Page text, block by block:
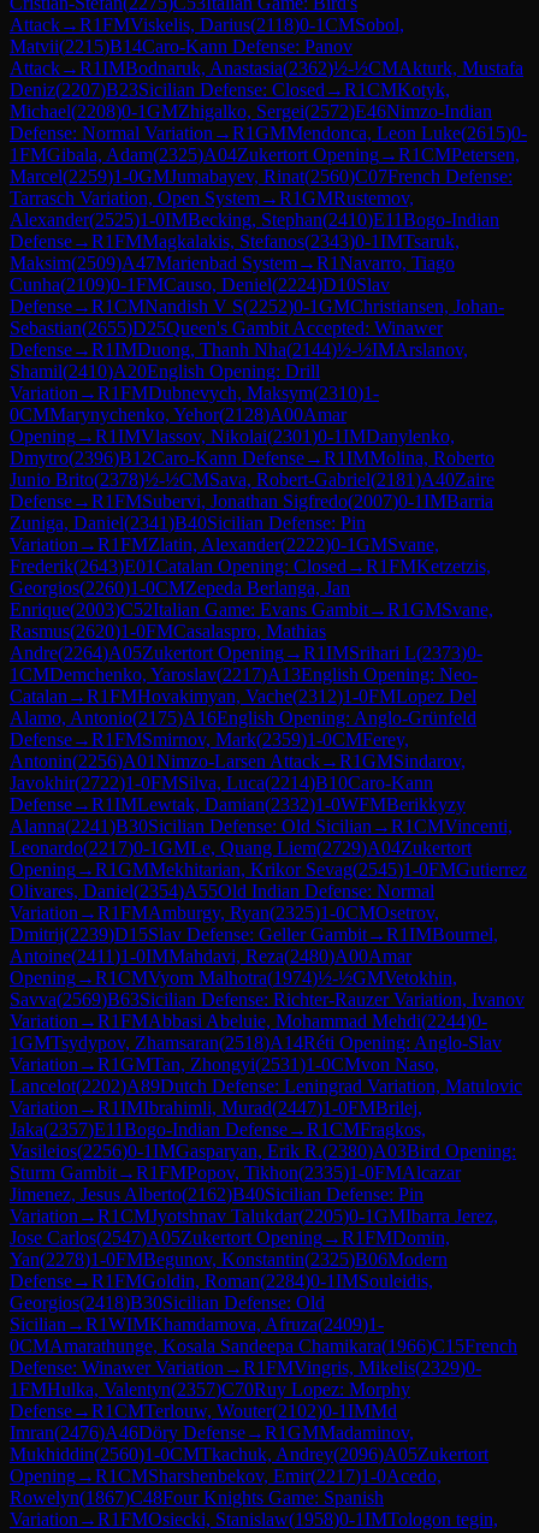
Attack→R1FMViskelis, Darius(2118)0-1CMSobol,
Matvii(2215)B14Caro-Kann Defense: Panov
Attack→R1IMBodnaruk, Anastasia(2362)½-½CMAkturk, Mustafa
Deniz(2207)B23Sicilian Defense: Closed →R1CMKotyk,
Michael(2208)0-1GMZhigalko, Sergei(2572)E46Nimzo-Indian
Defense: Normal Variation →R1GMMendonca, Leon Luke(2615)0-
1FMGibala, Adam(2325)A04Zukertort Opening→R1CMPetersen,
Marcel(2259)1-0GMJumabayev, Rinat(2560)C07French Defense:
Tarrasch Variation, Open System→R1GMRustemov,
Alexander(2525)1-0IMBecking, Stephan(2410)E11Bogo-Indian
Defense→R1FMMagkalakis, Stefanos(2343)0-1IMTsaruk,
Maksim(2509)A47Marienbad System→R1Navarro, Tiago
Cunha(2109)0-1FMCauso, Deniel(2224)D10Slav
Defense→R1CMNandish V S(2252)0-1GMChristiansen, Johan-
Sebastian(2655)D25Queen's Gambit Accepted: Winawer
Defense→R1IMDuong, Thanh Nha(2144)½-½IMArslanov,
Shamil(2410)A20English Opening: Drill
Variation →R1FMDubnevych, Maksym(2310)1-
0CMMarynychenko, Yehor(2128)A00Amar
Opening→R1IMVlassov, Nikolai(2301)0-1IMDanylenko,
Dmytro(2396)B12Caro-Kann Defense→R1IMMolina, Roberto
Junio Brito(2378)½-½CMSava, Robert-Gabriel(2181)A40Zaire
Defense→R1FMSubervi, Jonathan Sigfredo(2007)0-1IMBarria
Zuniga, Daniel(2341)B40Sicilian Defense: Pin
Variation →R1FMZlatin, Alexander(2222)0-1GMSvane,
Frederik(2643)E01Catalan Opening: Closed →R1FMKetzetzis,
Georgios(2260)1-0CMZepeda Berlanga, Jan
Enrique(2003)C52Italian Game: Evans Gambit→R1GMSvane,
Rasmus(2620)1-0FMCasalaspro, Mathias
Andre(2264)A05Zukertort Opening→R1IMSrihari L(2373)0-
1CMDemchenko, Yaroslav(2217)A13English Opening: Neo-
Catalan →R1FMHovakimyan, Vache(2312)1-0FMLopez Del
Alamo, Antonio(2175)A16English Opening: Anglo-Grünfeld
Defense→R1FMSmirnov, Mark(2359)1-0CMFerey,
Antonin(2256)A01Nimzo-Larsen Attack→R1GMSindarov,
Javokhir(2722)1-0FMSilva, Luca(2214)B10Caro-Kann
Defense→R1IMLewtak, Damian(2332)1-0WFMBerikkyzy
Alanna(2241)B30Sicilian Defense: Old Sicilian →R1CMVincenti,
Leonardo(2217)0-1GMLe, Quang Liem(2729)A04Zukertort
Opening→R1GMMekhitarian, Krikor Sevag(2545)1-0FMGutierrez
Olivares, Daniel(2354)A55Old Indian Defense: Normal
Variation →R1FMAmburgy, Ryan(2325)1-0CMOsetrov,
Dmitrij(2239)D15Slav Defense: Geller Gambit→R1IMBournel,
Antoine(2411)1-0IMMahdavi, Reza(2480)A00Amar
Opening→R1CMVyom Malhotra(1974)½-½GMVetokhin,
Savva(2569)B63Sicilian Defense: Richter-Rauzer Variation, Ivanov
Variation →R1FMAbbasi Abeluie, Mohammad Mehdi(2244)0-
1GMTsydypov, Zhamsaran(2518)A14Réti Opening: Anglo-Slav
Variation →R1GMTan, Zhongyi(2531)1-0CMvon Naso,
Lancelot(2202)A89Dutch Defense: Leningrad Variation, Matulovic
Variation →R1IMIbrahimli, Murad(2447)1-0FMBrilej,
Jaka(2357)E11Bogo-Indian Defense→R1CMFragkos,
Vasileios(2256)0-1IMGasparyan, Erik R.(2380)A03Bird Opening:
Sturm Gambit→R1FMPopov, Tikhon(2335)1-0FMAlcazar
Jimenez, Jesus Alberto(2162)B40Sicilian Defense: Pin
Variation →R1CMJyotshnav Talukdar(2205)0-1GMIbarra Jerez,
Jose Carlos(2547)A05Zukertort Opening→R1FMDomin,
Yan(2278)1-0FMBegunov, Konstantin(2325)B06Modern
Defense→R1FMGoldin, Roman(2284)0-1IMSouleidis,
Georgios(2418)B30Sicilian Defense: Old
Sicilian →R1WIMKhamdamova, Afruza(2409)1-
0CMAmarathunge, Kosala Sandeepa Chamikara(1966)C15French
Defense: Winawer Variation →R1FMVingris, Mikelis(2329)0-
1FMHulka, Valentyn(2357)C70Ruy Lopez: Morphy
Defense→R1CMTerlouw, Wouter(2102)0-1IMMd
Imran(2476)A46Döry Defense→R1GMMadaminov,
Mukhiddin(2560)1-0CMTkachuk, Andrey(2096)A05Zukertort
Opening→R1CMSharshenbekov, Emir(2217)1-0Acedo,
Rowelyn(1867)C48Four Knights Game: Spanish
Variation →R1FMOsiecki, Stanislaw(1958)0-1IMTologon tegin,